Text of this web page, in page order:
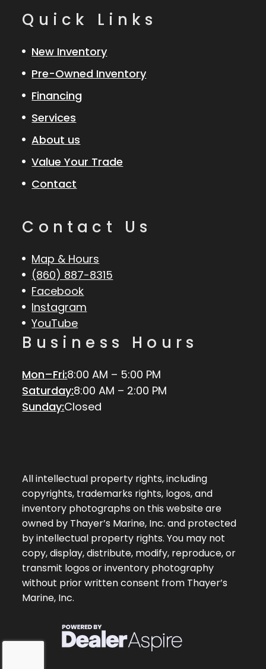
Quick Links
New Inventory
Pre-Owned Inventory
Financing
Services
About us
Value Your Trade
Contact
Contact Us
Map & Hours
(860) 887-8315
Facebook
Instagram
YouTube
Business Hours
Mon–Fri:8:00 AM – 5:00 PM
Saturday:8:00 AM – 2:00 PM
Sunday:Closed
All intellectual property rights, including
copyrights, trademarks rights, logos, and
inventory photographs on this website are
owned by Thayer’s Marine, Inc. and protected
by intellectual property rights. You may not
copy, display, distribute, modify, reproduce, or
transmit logos or inventory photography
without prior written consent from Thayer’s
Marine, Inc.